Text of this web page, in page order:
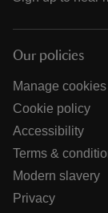
Our policies
Manage cookies
Cookie policy
Accessibility
Terms &
Modern slavery
Privacy